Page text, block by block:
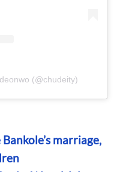
(@chudeity)
marriage,